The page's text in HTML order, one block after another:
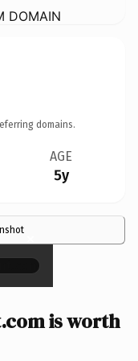
DOMAIN
domains.
AGE
5y
×
is worth